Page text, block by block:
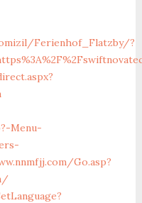
Ferienhof_Flatzby/?
Menu-
Go.asp?